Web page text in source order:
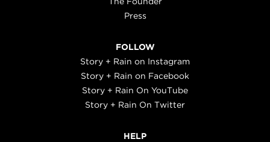
Press
FOLLOW
Story + Rain on Instagram
Story + Rain on Facebook
Story + Rain On YouTube
Story + Rain On Twitter
HELP